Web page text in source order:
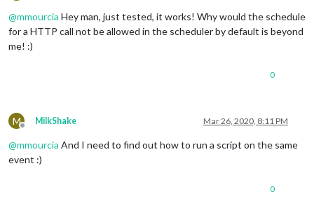
@mmourcia Hey man, just tested, it works! Why would the schedule
for a HTTP call not be allowed in the scheduler by default is beyond
me! :)
0
M
Offline
MilkShake Mar 26, 2020, 8:11 PM
@mmourcia And I need to find out how to run a script on the same
event :)
0